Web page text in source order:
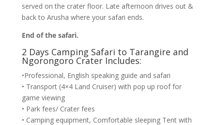
served on the crater floor. Late afternoon drives out &
back to Arusha where your safari ends.
End of the safari.
2 Days Camping Safari to Tarangire and
Ngorongoro Crater Includes:
•Professional, English speaking guide and safari
• Transport (4×4 Land Cruiser) with pop up roof for
game viewing
• Park fees/ Crater fees
• Camping equipment, Comfortable sleeping Tent with